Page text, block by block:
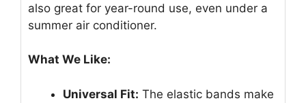
also great for year-round use, even under a
summer air conditioner.
What We Like:
Universal Fit: The elastic bands make